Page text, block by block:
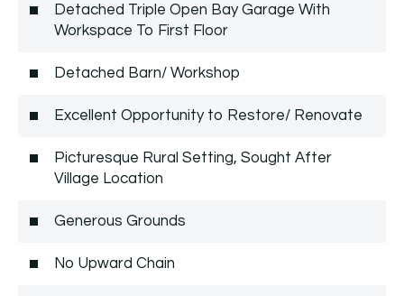
Detached Triple Open Bay Garage With
Workspace To First Floor
Detached Barn/ Workshop
Excellent Opportunity to Restore/ Renovate
Picturesque Rural Setting, Sought After
Village Location
Generous Grounds
No Upward Chain